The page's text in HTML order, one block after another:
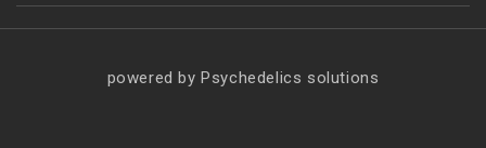
powered by Psychedelics solutions